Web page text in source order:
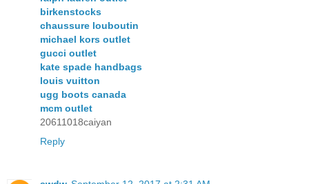
birkenstocks
chaussure louboutin
michael kors outlet
gucci outlet
kate spade handbags
louis vuitton
ugg boots canada
mcm outlet
20611018caiyan
Reply